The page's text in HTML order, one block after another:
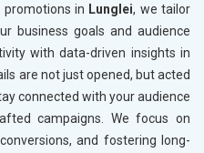
promotions in Lunglei, we tailor
business goals and audience
with data-driven insights in
are not just opened, but acted
connected with your audience
campaigns. We focus on
and fostering long-